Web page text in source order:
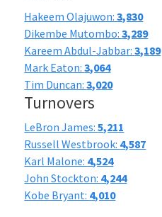
Hakeem Olajuwon:3,830
Dikembe Mutombo:3,289
Kareem Abdul-Jabbar:3,189
Mark Eaton:3,064
Tim Duncan:3,020
Turnovers
LeBron James:5,211
Russell Westbrook: 4,587
Karl Malone: 4,524
John Stockton: 4,244
Kobe Bryant: 4,010